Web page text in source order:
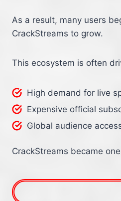
As a result, many users
CrackStreams to grow.
This ecosystem is often
High demand for live
Expensive official
Global audience
CrackStreams became